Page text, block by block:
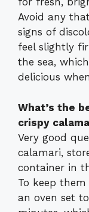
Avoid any
signs of
feel slightly
the sea,
delicious
What’s the
crispy
Very good
calamari,
container in
To keep
an oven set